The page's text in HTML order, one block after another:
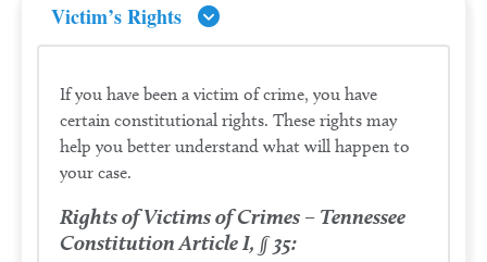
Victim’s Rights
If you have been a victim of crime, you have
certain constitutional rights. These rights may
help you better understand what will happen to
your case.
Rights of Victims of Crimes – Tennessee
Constitution Article I, § 35: